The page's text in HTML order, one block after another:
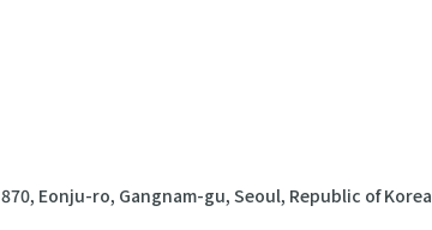
870, Eonju-ro, Gangnam-gu, Seoul, Republic of Korea